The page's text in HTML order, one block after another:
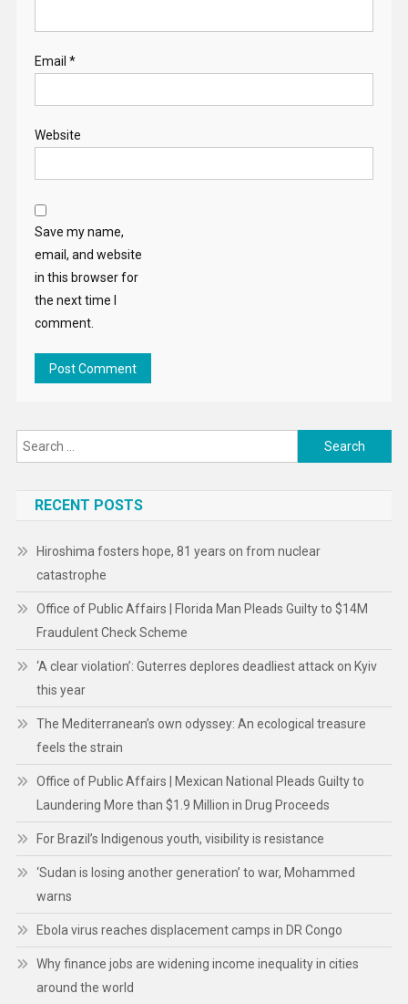
Email *
Website
Save my name,
email, and website
in this browser for
the next time I
comment.
Search
for:
RECENT POSTS
Hiroshima fosters hope, 81 years on from nuclear
catastrophe
Office of Public Affairs | Florida Man Pleads Guilty to $14M
Fraudulent Check Scheme
‘A clear violation’: Guterres deplores deadliest attack on Kyiv
this year
The Mediterranean’s own odyssey: An ecological treasure
feels the strain
Office of Public Affairs | Mexican National Pleads Guilty to
Laundering More than $1.9 Million in Drug Proceeds
For Brazil’s Indigenous youth, visibility is resistance
‘Sudan is losing another generation’ to war, Mohammed
warns
Ebola virus reaches displacement camps in DR Congo
Why finance jobs are widening income inequality in cities
around the world